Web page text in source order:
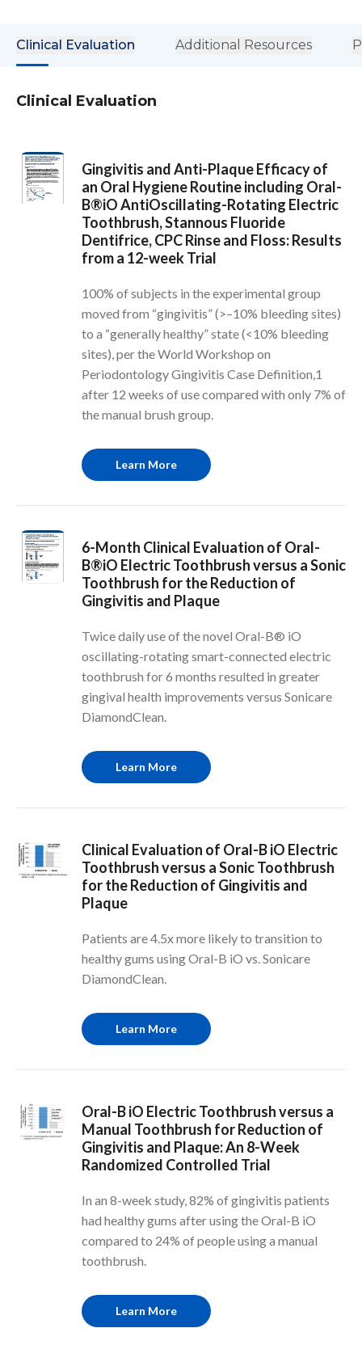
Clinical Evaluation Additional Resources
Clinical Evaluation
Gingivitis and Anti-Plaque Efficacy of
an Oral Hygiene Routine including Oral-
B®iO AntiOscillating-Rotating Electric
Toothbrush, Stannous Fluoride
Dentifrice, CPC Rinse and Floss: Results
from a 12-week Trial
100% of subjects in the experimental group
moved from “gingivitis” (>–10% bleeding sites)
to a “generally healthy” state (<10% bleeding
sites), per the World Workshop on
Periodontology Gingivitis Case Definition,1
after 12 weeks of use compared with only 7% of
the manual brush group.
Learn More
6-Month Clinical Evaluation of Oral-
B®iO Electric Toothbrush versus a Sonic
Toothbrush for the Reduction of
Gingivitis and Plaque
Twice daily use of the novel Oral-B® iO
oscillating-rotating smart-connected electric
toothbrush for 6 months resulted in greater
gingival health improvements versus Sonicare
DiamondClean.
Learn More
Clinical Evaluation of Oral-B iO Electric
Toothbrush versus a Sonic Toothbrush
for the Reduction of Gingivitis and
Plaque
Patients are 4.5x more likely to transition to
healthy gums using Oral-B iO vs. Sonicare
DiamondClean.
Learn More
Oral-B iO Electric Toothbrush versus a
Manual Toothbrush for Reduction of
Gingivitis and Plaque: An 8-Week
Randomized Controlled Trial
In an 8-week study, 82% of gingivitis patients
had healthy gums after using the Oral-B iO
compared to 24% of people using a manual
toothbrush.
Learn More